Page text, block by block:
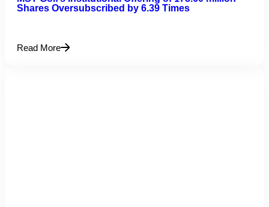
Shares Oversubscribed by 6.39 Times
Read More